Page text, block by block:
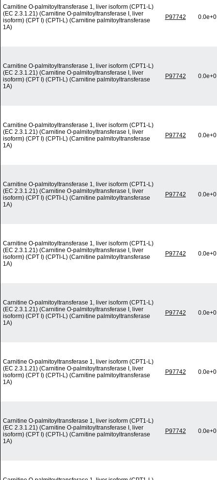
Carnitine O-palmitoyltransferase 1, liver isoform (CPT1-L)
(EC 2.3.1.21) (Carnitine O-palmitoyltransferase I, liver
isoform) (CPT I) (CPTI-L) (Carnitine palmitoyltransferase
1A)
P97742 0.0e+0
Carnitine O-palmitoyltransferase 1, liver isoform (CPT1-L)
(EC 2.3.1.21) (Carnitine O-palmitoyltransferase I, liver
isoform) (CPT I) (CPTI-L) (Carnitine palmitoyltransferase
1A)
P97742 0.0e+0
Carnitine O-palmitoyltransferase 1, liver isoform (CPT1-L)
(EC 2.3.1.21) (Carnitine O-palmitoyltransferase I, liver
isoform) (CPT I) (CPTI-L) (Carnitine palmitoyltransferase
1A)
P97742 0.0e+0
Carnitine O-palmitoyltransferase 1, liver isoform (CPT1-L)
(EC 2.3.1.21) (Carnitine O-palmitoyltransferase I, liver
isoform) (CPT I) (CPTI-L) (Carnitine palmitoyltransferase
1A)
P97742 0.0e+0
Carnitine O-palmitoyltransferase 1, liver isoform (CPT1-L)
(EC 2.3.1.21) (Carnitine O-palmitoyltransferase I, liver
isoform) (CPT I) (CPTI-L) (Carnitine palmitoyltransferase
1A)
P97742 0.0e+0
Carnitine O-palmitoyltransferase 1, liver isoform (CPT1-L)
(EC 2.3.1.21) (Carnitine O-palmitoyltransferase I, liver
isoform) (CPT I) (CPTI-L) (Carnitine palmitoyltransferase
1A)
P97742 0.0e+0
Carnitine O-palmitoyltransferase 1, liver isoform (CPT1-L)
(EC 2.3.1.21) (Carnitine O-palmitoyltransferase I, liver
isoform) (CPT I) (CPTI-L) (Carnitine palmitoyltransferase
1A)
P97742 0.0e+0
Carnitine O-palmitoyltransferase 1, liver isoform (CPT1-L)
(EC 2.3.1.21) (Carnitine O-palmitoyltransferase I, liver
isoform) (CPT I) (CPTI-L) (Carnitine palmitoyltransferase
1A)
P97742 0.0e+0